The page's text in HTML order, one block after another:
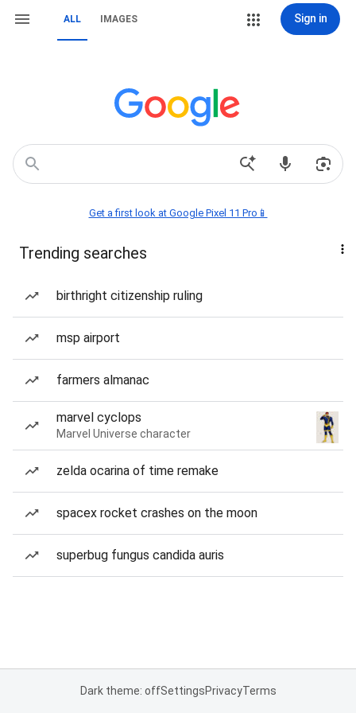
ALL IMAGES Sign in
Get a first look at Google Pixel 11 Pro📱
Trending searches
birthright citizenship ruling
msp airport
farmers almanac
marvel cyclops
Marvel Universe character
zelda ocarina of time remake
spacex rocket crashes on the moon
superbug fungus candida auris
Dark theme: offSettingsPrivacyTerms